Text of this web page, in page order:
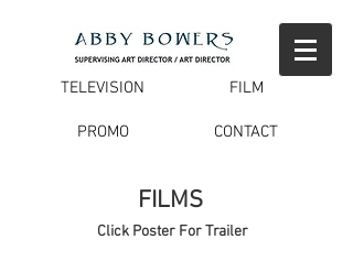
TELEVISION FILM
PROMO CONTACT
FILMS
Click Poster For Trailer